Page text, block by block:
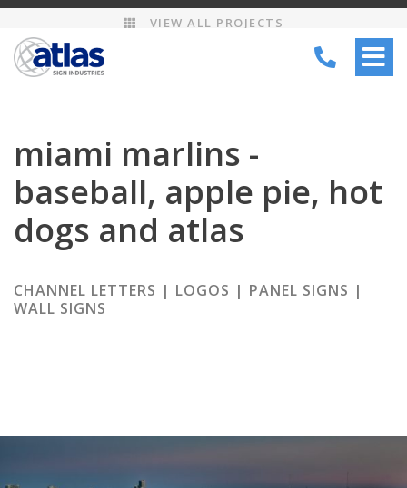
VIEW ALL PROJECTS
miami marlins -
baseball, apple pie, hot
dogs and atlas
CHANNEL LETTERS | LOGOS | PANEL SIGNS |
WALL SIGNS